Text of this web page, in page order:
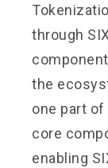
through
the
one part
core
enabling